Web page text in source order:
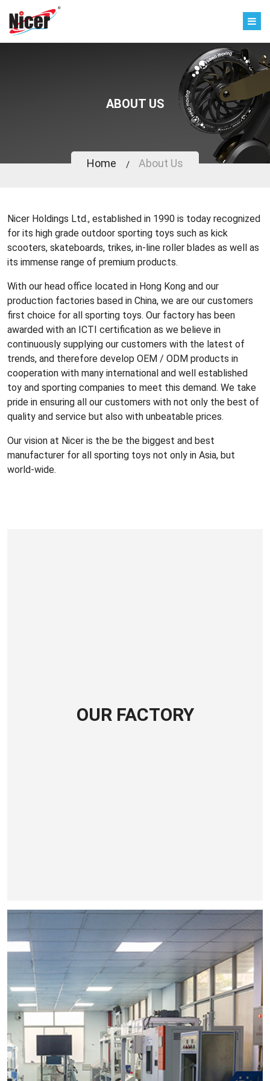
ABOUT US
Home About Us
Nicer Holdings Ltd., established in 1990 is today recognized
for its high grade outdoor sporting toys such as kick
scooters, skateboards, trikes, in-line roller blades as well as
its immense range of premium products.
With our head office located in Hong Kong and our
production factories based in China, we are our customers
first choice for all sporting toys. Our factory has been
awarded with an ICTI certification as we believe in
continuously supplying our customers with the latest of
trends, and therefore develop OEM / ODM products in
cooperation with many international and well established
toy and sporting companies to meet this demand. We take
pride in ensuring all our customers with not only the best of
quality and service but also with unbeatable prices.
Our vision at Nicer is the be the biggest and best
manufacturer for all sporting toys not only in Asia, but
world-wide.
OUR FACTORY